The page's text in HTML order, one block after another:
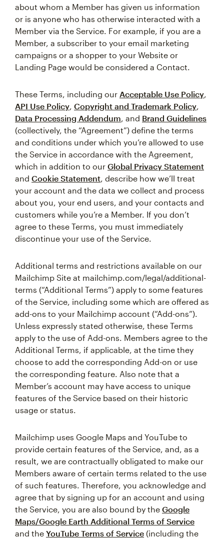
about whom a Member has given us information
or is anyone who has otherwise interacted with a
Member via the Service. For example, if you are a
Member, a subscriber to your email marketing
campaigns or a shopper to your Website or
Landing Page would be considered a Contact.
These Terms, including our Acceptable Use Policy,
API Use Policy, Copyright and Trademark Policy,
Data Processing Addendum, and Brand Guidelines
(collectively, the “Agreement”) define the terms
and conditions under which you’re allowed to use
the Service in accordance with the Agreement,
which in addition to our Global Privacy Statement
and Cookie Statement, describe how we’ll treat
your account and the data we collect and process
about you, your end users, and your contacts and
customers while you’re a Member. If you don’t
agree to these Terms, you must immediately
discontinue your use of the Service.
Additional terms and restrictions available on our
Mailchimp Site at mailchimp.com/legal/additional-
terms (“Additional Terms”) apply to some features
of the Service, including some which are offered as
add-ons to your Mailchimp account (“Add-ons”).
Unless expressly stated otherwise, these Terms
apply to the use of Add-ons. Members agree to the
Additional Terms, if applicable, at the time they
choose to add the corresponding Add-on or use
the corresponding feature. Also note that a
Member’s account may have access to unique
features of the Service based on their historic
usage or status.
Mailchimp uses Google Maps and YouTube to
provide certain features of the Service, and, as a
result, we are contractually obligated to make our
Members aware of certain terms related to the use
of such features. Therefore, you acknowledge and
agree that by signing up for an account and using
the Service, you are also bound by the Google
Maps/Google Earth Additional Terms of Service
and the YouTube Terms of Service (including the